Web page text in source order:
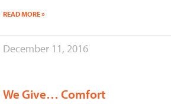
READ MORE »
December 11, 2016
We Give… Comfort